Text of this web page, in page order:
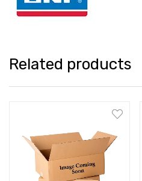
Related products